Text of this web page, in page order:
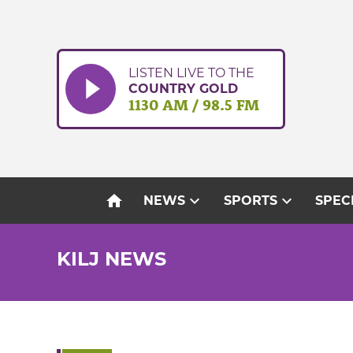
LISTEN LIVE TO THE
COUNTRY GOLD
1130 AM / 98.5 FM
home NEWSexpand_more SPORTSexpand_more
KILJ NEWS